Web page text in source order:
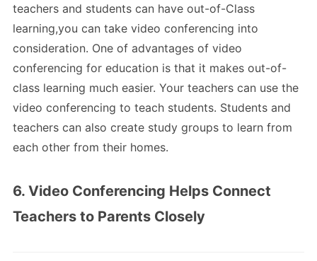
teachers and students can have out-of-Class
learning,you can take video conferencing into
consideration. One of advantages of video
conferencing for education is that it makes out-of-
class learning much easier. Your teachers can use the
video conferencing to teach students. Students and
teachers can also create study groups to learn from
each other from their homes.
6. Video Conferencing Helps Connect
Teachers to Parents Closely